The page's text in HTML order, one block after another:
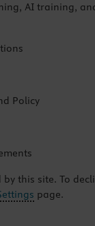
AI training,
Policy
by this site. To
page.